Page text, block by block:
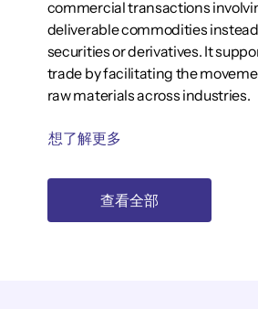
commercial transactions
deliverable commodities
securities or derivatives. It
trade by facilitating the
raw materials across industries.
想了解更多
查看全部